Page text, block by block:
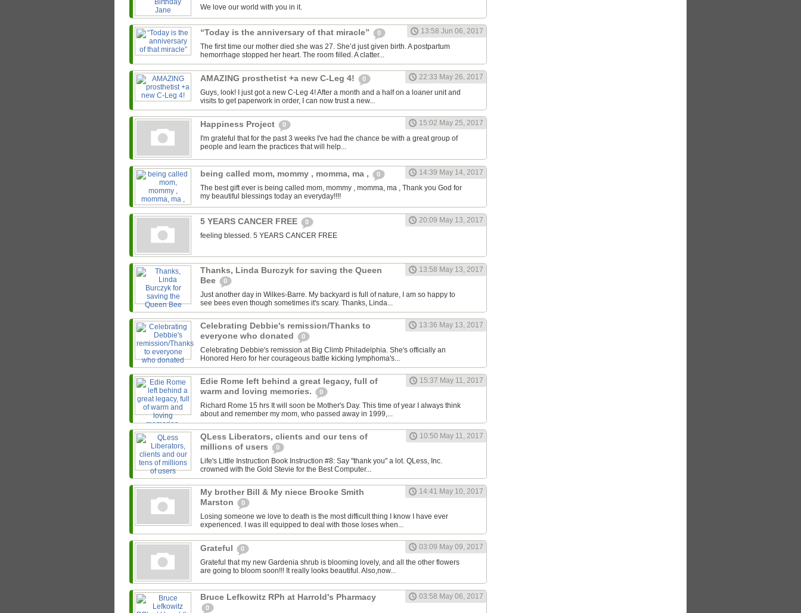
We love our world with you in it.
“Today is the anniversary of that miracle” 0
13:58 Jun 06, 2017
The first time our mother died she was 27. She’d just given birth. A postpartum
hemorrhage stopped her heart. The room filled. A clatter...
AMAZING prosthetist +a new C-Leg 4! 0
22:33 May 26, 2017
Guys, look! I just got a new C-Leg 4! After a month and a half on a loaner unit and
visits to get paperwork in order, I can now trust a new...
Happiness Project 0
15:02 May 25, 2017
I'm grateful that for the past 3 weeks I've had the chance be with a great group of
people and learn the practices that will help...
being called mom, mommy , momma, ma , 0
14:39 May 14, 2017
The best gift ever is being called mom, mommy , momma, ma , Thank you God for
my beautiful blessings today an everyday!!!!
5 YEARS CANCER FREE 0
20:09 May 13, 2017
feeling blessed. 5 YEARS CANCER FREE
Thanks, Linda Burczyk for saving the Queen
Bee
0
13:58 May 13, 2017
Just another day in Wilkes-Barre. My backyard is full of nature, I am so happy to
see bees even though sometimes it's scary. Thanks, Linda...
Celebrating Debbie's remission/Thanks to
everyone who donated
0
13:36 May 13, 2017
Celebrating Debbie's remission at Big Climb Philadelphia. She's officially an
Honored Hero for her courageous​ battle kicking lymphoma's...
Edie Rome left behind a great legacy, full of
warm and loving memories.
0
15:37 May 11, 2017
Richard Rome 15 hrs It will soon be Mother's Day. This time of year I always think
about and remember my mom, who passed away in 1999,...
QLess Liberators, clients and our tens of
millions of users
0
10:50 May 11, 2017
Life's Little Instruction Book Instruction #8: Say "thank you" a lot. QLess, Inc.
crowned with the Gold Stevie for the Best Computer...
My brother Bill & My niece Brooke Smith
Marston
0
14:41 May 10, 2017
Losing someone we love to death is the most difficult thing I know I have ever
experienced. I was ill equipped to deal with those loses when...
Grateful 0
03:09 May 09, 2017
Grateful that my new Gardenia shrub is blooming lovely, and all the other flowers
are going to bloom soon!!! It really looks beautiful. Also,now...
Bruce Lefkowitz RPh at Harrold's Pharmacy
0
03:58 May 06, 2017